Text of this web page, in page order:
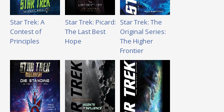
Star Trek: A
Contest of
Principles
Star Trek: Picard:
The Last Best
Hope
Star Trek: The
Original Series:
The Higher
Frontier